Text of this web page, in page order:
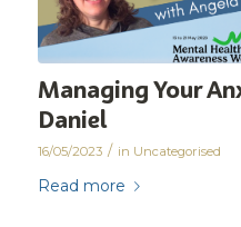
Managing Your
Daniel
16/05/2023 / in Uncategorised
Read more